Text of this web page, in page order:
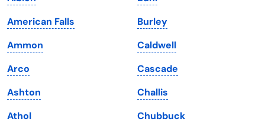
Kansas
Kentucky
Louisiana
Maine
Maryland
Tennessee
Texas
Utah
Vermont
Virginia
American Falls
Ammon
Arco
Ashton
Athol
Burley
Caldwell
Cascade
Challis
Chubbuck